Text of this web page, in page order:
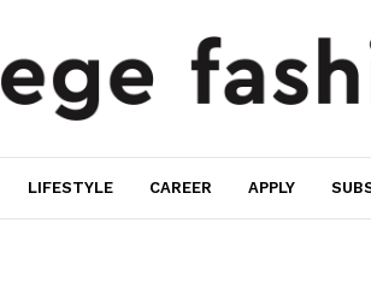
LIFESTYLE CAREER APPLY